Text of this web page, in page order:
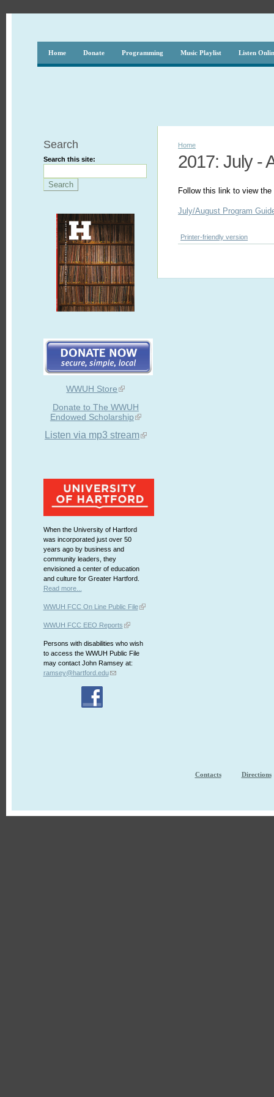
Home Donate Programming Music Playlist Listen
Search
Search this site:
WWUH Store
Donate to The WWUH
Endowed Scholarship
Listen via mp3 stream
When the University of Hartford
was incorporated just over 50
years ago by business and
community leaders, they
envisioned a center of education
and culture for Greater Hartford.
Read more...
WWUH FCC On Line Public File
WWUH FCC EEO Reports
Persons with disabilities who wish
to access the WWUH Public File
may contact John Ramsey at:
ramsey@hartford.edu
Home
2017: July -
Follow this link to view
July/August Program
Printer-friendly version
Contacts Directions